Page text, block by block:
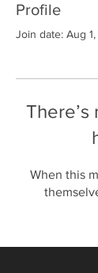
Profile
Join date: Aug
When this